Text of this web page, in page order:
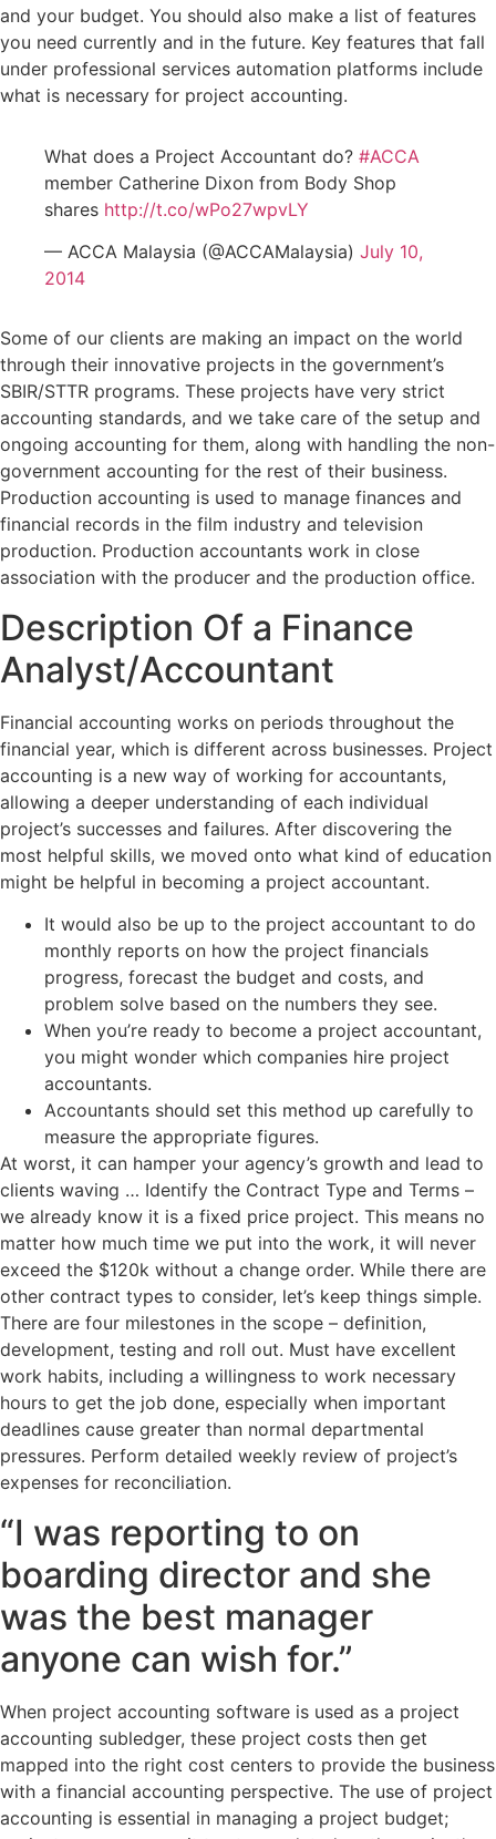
and your budget. You should also make a list of features
you need currently and in the future. Key features that fall
under professional services automation platforms include
what is necessary for project accounting.
What does a Project Accountant do? #ACCA
member Catherine Dixon from Body Shop
shares http://t.co/wPo27wpvLY
— ACCA Malaysia (@ACCAMalaysia) July 10,
2014
Some of our clients are making an impact on the world
through their innovative projects in the government’s
SBIR/STTR programs. These projects have very strict
accounting standards, and we take care of the setup and
ongoing accounting for them, along with handling the non-
government accounting for the rest of their business.
Production accounting is used to manage finances and
financial records in the film industry and television
production. Production accountants work in close
association with the producer and the production office.
Description Of a Finance
Analyst/Accountant
Financial accounting works on periods throughout the
financial year, which is different across businesses. Project
accounting is a new way of working for accountants,
allowing a deeper understanding of each individual
project’s successes and failures. After discovering the
most helpful skills, we moved onto what kind of education
might be helpful in becoming a project accountant.
It would also be up to the project accountant to do
monthly reports on how the project financials
progress, forecast the budget and costs, and
problem solve based on the numbers they see.
When you’re ready to become a project accountant,
you might wonder which companies hire project
accountants.
Accountants should set this method up carefully to
measure the appropriate figures.
At worst, it can hamper your agency’s growth and lead to
clients waving … Identify the Contract Type and Terms –
we already know it is a fixed price project. This means no
matter how much time we put into the work, it will never
exceed the $120k without a change order. While there are
other contract types to consider, let’s keep things simple.
There are four milestones in the scope – definition,
development, testing and roll out. Must have excellent
work habits, including a willingness to work necessary
hours to get the job done, especially when important
deadlines cause greater than normal departmental
pressures. Perform detailed weekly review of project’s
expenses for reconciliation.
“I was reporting to on
boarding director and she
was the best manager
anyone can wish for.”
When project accounting software is used as a project
accounting subledger, these project costs then get
mapped into the right cost centers to provide the business
with a financial accounting perspective. The use of project
accounting is essential in managing a project budget;